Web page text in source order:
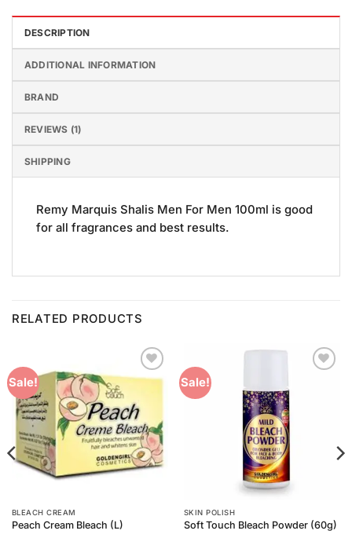
DESCRIPTION
ADDITIONAL INFORMATION
BRAND
REVIEWS (1)
SHIPPING
Remy Marquis Shalis Men For Men 100ml is good
for all fragrances and best results.
RELATED PRODUCTS
Sale!
Add to
BLEACH CREAM
Peach Cream Bleach (L)
Sale!
SKIN POLISH
Soft Touch Bleach Powder (60g)